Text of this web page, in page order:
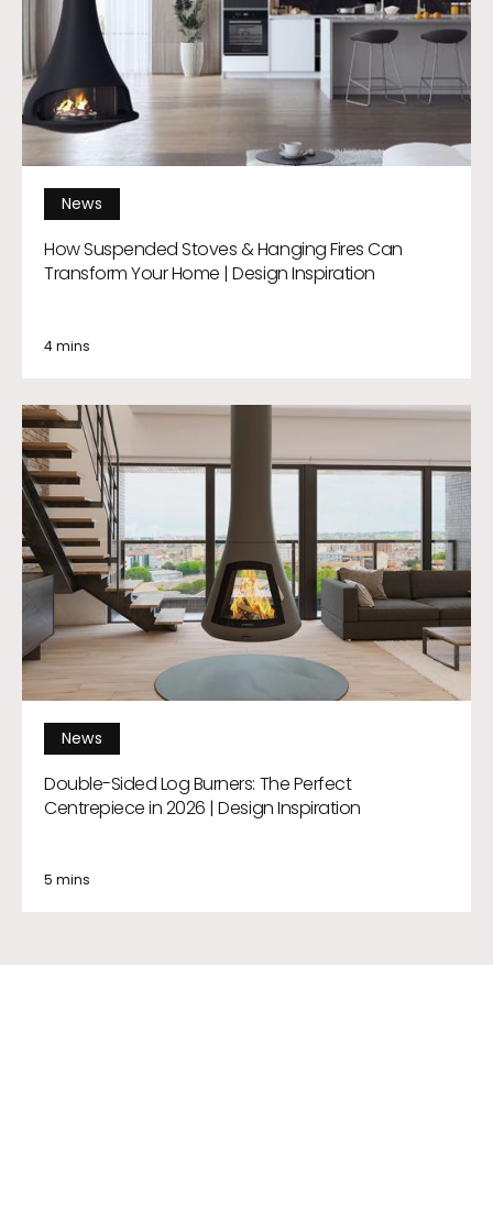
News
How Suspended Stoves & Hanging Fires Can
Transform Your Home | Design Inspiration
4 mins
News
Double-Sided Log Burners: The Perfect
Centrepiece in 2026 | Design Inspiration
5 mins